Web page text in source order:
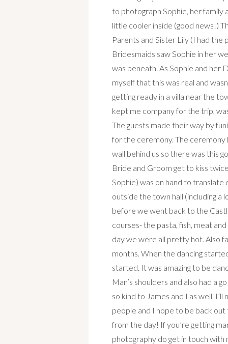
to photograph Sophie, her family
little cooler inside (good news!)
Parents and Sister Lily (I had the
Bridesmaids saw Sophie in her
was beneath. As Sophie and her
myself that this was real and
getting ready in a villa near the
kept me company for the trip,
The guests made their way by
for the ceremony. The ceremony
wall behind us so there was this
Bride and Groom get to kiss
Sophie) was on hand to
outside the town hall (including a
before we went back to the
courses- the pasta, fish, meat
day we were all pretty hot. Also
months. When the dancing
started. It was amazing to be
Man’s shoulders and also had a
so kind to James and I as well.
people and I hope to be back
from the day! If you’re getting
photography do get in touch with